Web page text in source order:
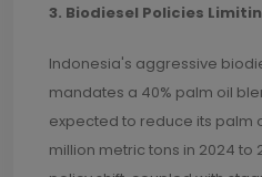
3. Biodiesel Policies
Indonesia's aggressive
mandates a 40% palm oil
expected to reduce its palm
million metric tons in 2024 to